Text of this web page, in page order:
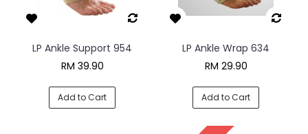
LP Ankle Support 954
RM 39.90
Add to Cart
LP Ankle Wrap 634
RM 29.90
Add to Cart